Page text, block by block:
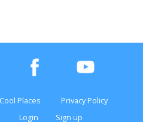
Places
Privacy Policy
Login Sign up